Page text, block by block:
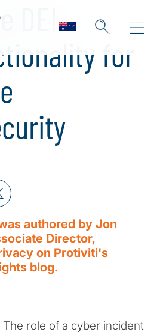
for
authored by Jon
Director,
on Protiviti's
blog.
The role of a cyber incident